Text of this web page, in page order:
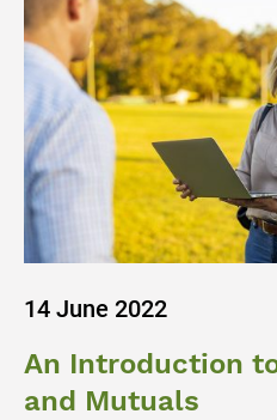
14 June 2022
An Introduction
and Mutuals